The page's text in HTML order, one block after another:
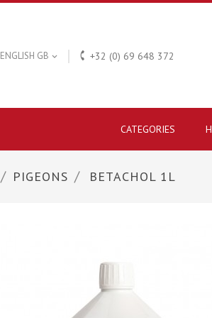
ENGLISH GB   +32 (0) 69 648 372
CATEGORIES
PIGEONS BETACHOL 1L